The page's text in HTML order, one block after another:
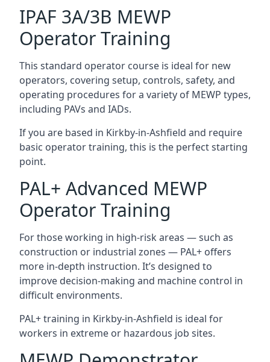
IPAF 3A/3B MEWP
Operator Training
This standard operator course is ideal for new
operators, covering setup, controls, safety, and
operating procedures for a variety of MEWP types,
including PAVs and IADs.
If you are based in Kirkby-in-Ashfield and require
basic operator training, this is the perfect starting
point.
PAL+ Advanced MEWP
Operator Training
For those working in high-risk areas — such as
construction or industrial zones — PAL+ offers
more in-depth instruction. It’s designed to
improve decision-making and machine control in
difficult environments.
PAL+ training in Kirkby-in-Ashfield is ideal for
workers in extreme or hazardous job sites.